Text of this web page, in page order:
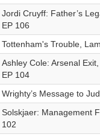
Jordi Cruyff: Father’s
EP 106
Tottenham's Trouble,
Ashley Cole: Arsenal
EP 104
Wrighty’s Message to
Solskjaer: Management
102